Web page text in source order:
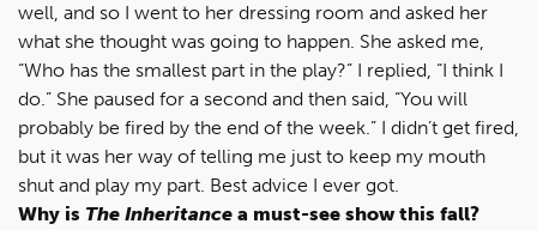
well, and so I went to her dressing room and asked her
what she thought was going to happen. She asked me,
“Who has the smallest part in the play?” I replied, “I think I
do.” She paused for a second and then said, “You will
probably be fired by the end of the week.” I didn’t get fired,
but it was her way of telling me just to keep my mouth
shut and play my part. Best advice I ever got.
Why is The Inheritance a must-see show this fall?